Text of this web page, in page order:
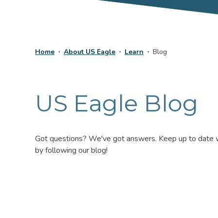
Home About US Eagle Learn Blog
US Eagle Blog
Got questions? We've got answers. Keep up to
by following our blog!